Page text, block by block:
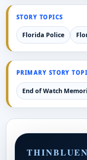
STORY TOPICS
Florida Police
PRIMARY STORY
End of Watch